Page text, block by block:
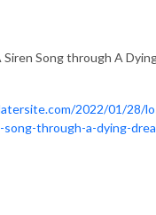
Song through A
2022/01/28/
song-through-a-dying-